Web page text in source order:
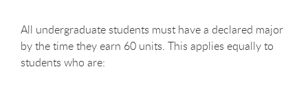
All undergraduate students must have a declared major
by the time they earn 60 units. This applies equally to
students who are: